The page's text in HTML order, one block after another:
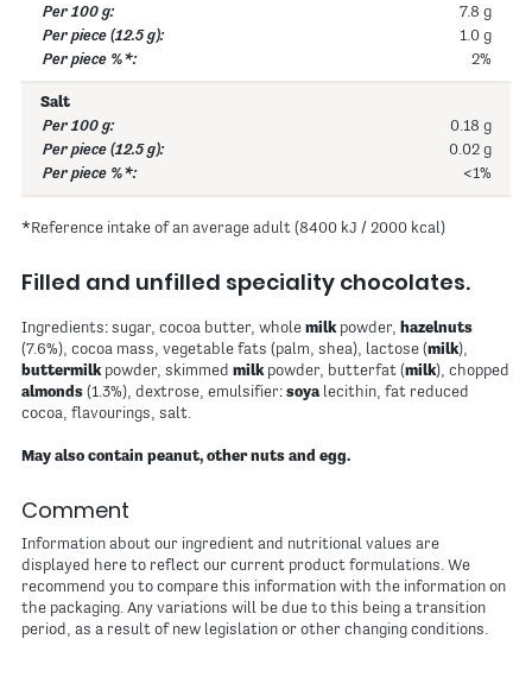
7.8 g
1.0 g
2%
Salt
0.18 g
0.02 g
<1%
*Reference intake of an average adult (8400 kJ / 2000 kcal)
Filled and unfilled speciality chocolates.
Ingredients: sugar, cocoa butter, whole milk powder, hazelnuts
(7.6%), cocoa mass, vegetable fats (palm, shea), lactose (milk),
buttermilk powder, skimmed milk powder, butterfat (milk), chopped
almonds (1.3%), dextrose, emulsifier: soyalecithin, fat reduced
cocoa, flavourings, salt.
May also contain peanut, other nuts and egg.
Comment
Information about our ingredient and nutritional values are
displayed here to reflect our current product formulations. We
recommend you to compare this information with the information on
the packaging. Any variations will be due to this being a transition
period, as a result of new legislation or other changing conditions.